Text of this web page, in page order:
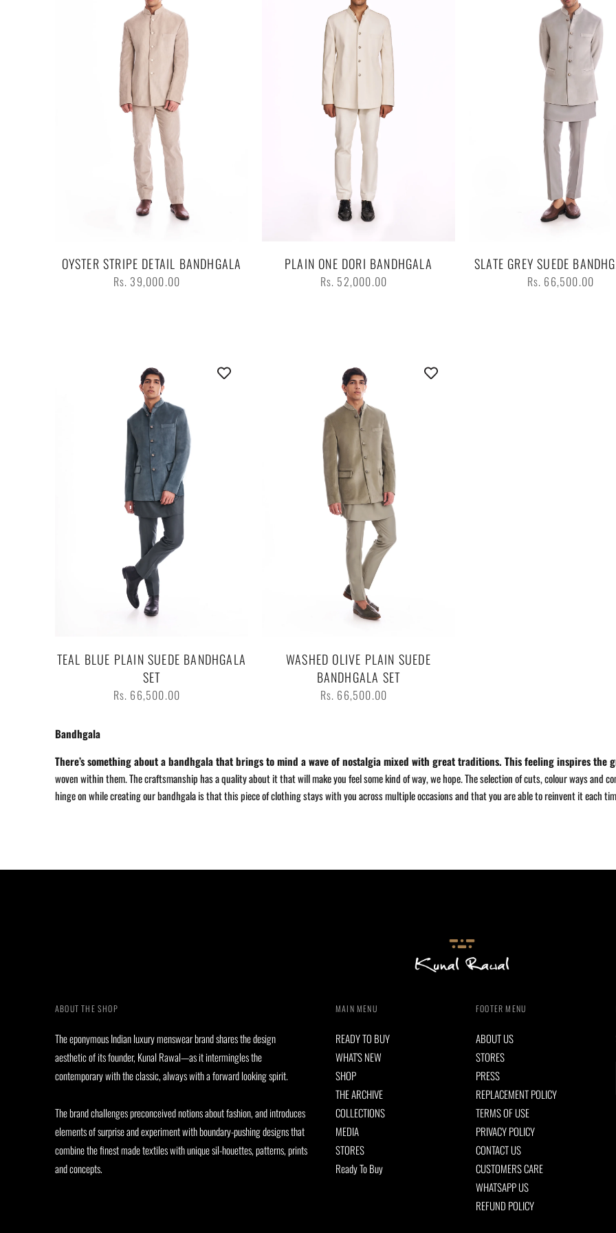
OYSTER STRIPE DETAIL BANDHGALA
Regular
Rs. 39,000.00
PLAIN ONE DORI BANDHGALA
Regular
Rs. 52,000.00
SLATE GREY SUEDE
Regular
Rs. 66,500.00
TEAL BLUE PLAIN SUEDE BANDHGALA
SET
Regular
Rs. 66,500.00
WASHED OLIVE PLAIN SUEDE
BANDHGALA SET
Regular
Rs. 66,500.00
Bandhgala
There’s something about a bandhgala that brings to mind a wave of nostalgia mixed with great traditions. This feeling inspires the
woven within them. The craftsmanship has a quality about it that will make you feel some kind of way, we hope. The selection of cuts, colour ways and
hinge on while creating our bandhgala is that this piece of clothing stays with you across multiple occasions and that you are able to reinvent it each
ABOUT THE SHOP
The eponymous Indian luxury menswear brand shares the design
aesthetic of its founder, Kunal Rawal—as it intermingles the
contemporary with the classic, always with a forward looking spirit.
The brand challenges preconceived notions about fashion, and introduces
elements of surprise and experiment with boundary-pushing designs that
combine the finest made textiles with unique sil-houettes, patterns, prints
and concepts.
MAIN MENU
READY TO BUY
WHAT'S NEW
SHOP
THE ARCHIVE
COLLECTIONS
MEDIA
STORES
Ready To Buy
FOOTER MENU
ABOUT US
STORES
PRESS
REPLACEMENT POLICY
TERMS OF USE
PRIVACY POLICY
CONTACT US
CUSTOMERS CARE
WHATSAPP US
REFUND POLICY